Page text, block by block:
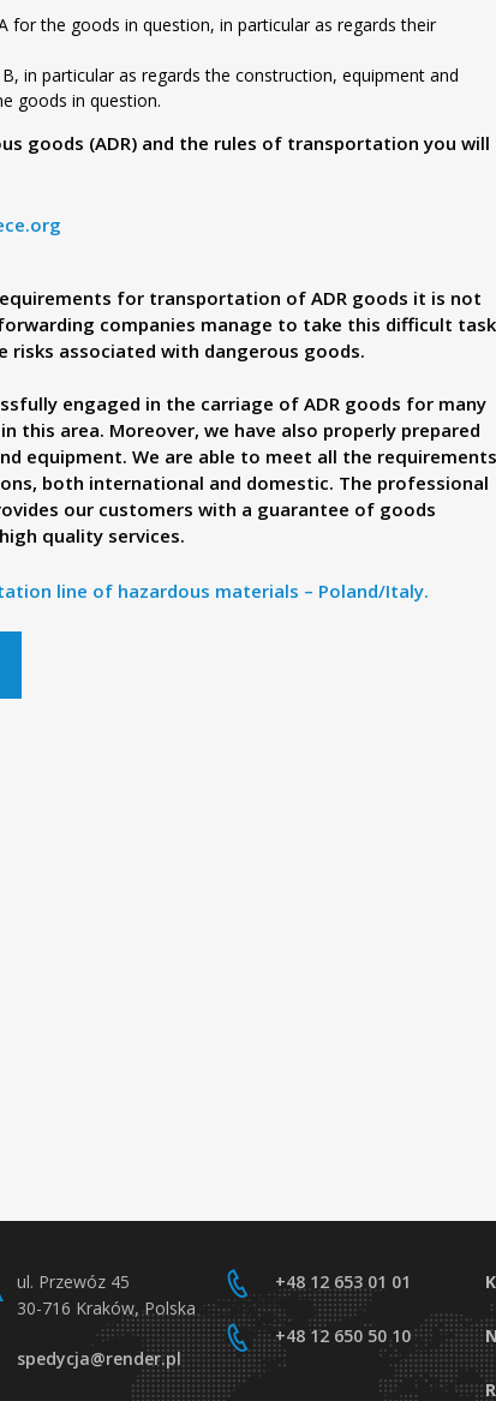
for the goods in question, in particular as regards their
in particular as regards the construction, equipment and
goods in question.
goods (ADR) and the rules of transportation you will
for transportation of ADR goods it is not
companies manage to take this difficult task
risks associated with dangerous goods.
engaged in the carriage of ADR goods for many
this area. Moreover, we have also properly prepared
equipment. We are able to meet all the requirements
both international and domestic. The professional
our customers with a guarantee of goods
quality services.
line of hazardous materials – Poland/Italy.
ul. Przewóz 45
30-716 Kraków, Polska
spedycja@render.pl
+48 12 653 01 01
+48 12 650 50 10